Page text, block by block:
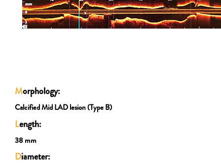
Morphology:
Calcified Mid LAD lesion (Type B)
Length:
38 mm
Diameter: